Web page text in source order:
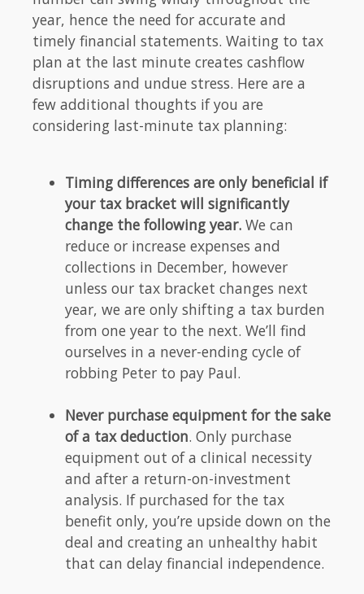
year, hence the need for accurate and
timely financial statements. Waiting to tax
plan at the last minute creates cashflow
disruptions and undue stress. Here are a
few additional thoughts if you are
considering last-minute tax planning:
Timing differences are only beneficial if
your tax bracket will significantly
change the following year. We can
reduce or increase expenses and
collections in December, however
unless our tax bracket changes next
year, we are only shifting a tax burden
from one year to the next. We’ll find
ourselves in a never-ending cycle of
robbing Peter to pay Paul.
Never purchase equipment for the sake
of a tax deduction. Only purchase
equipment out of a clinical necessity
and after a return-on-investment
analysis. If purchased for the tax
benefit only, you’re upside down on the
deal and creating an unhealthy habit
that can delay financial independence.